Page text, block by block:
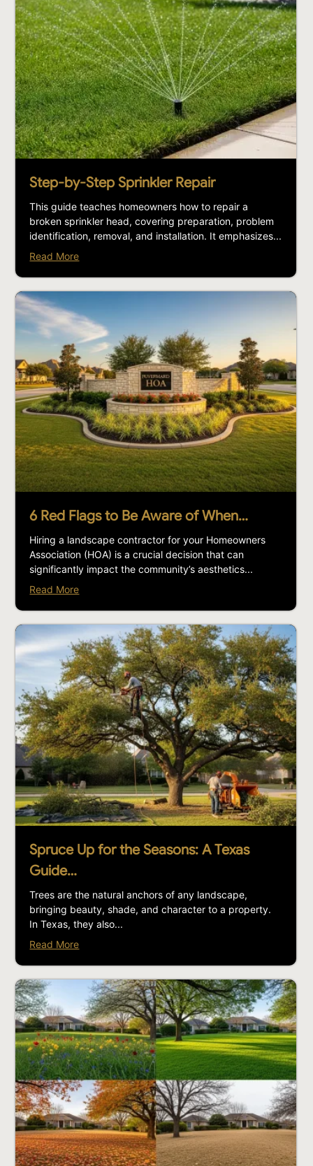
Step-by-Step Sprinkler Repair
This guide teaches homeowners how to repair a
broken sprinkler head, covering preparation, problem
identification, removal, and installation. It emphasizes...
Read More
6 Red Flags to Be Aware of When…
Hiring a landscape contractor for your Homeowners
Association (HOA) is a crucial decision that can
significantly impact the community’s aesthetics...
Read More
Spruce Up for the Seasons: A Texas
Guide…
Trees are the natural anchors of any landscape,
bringing beauty, shade, and character to a property.
In Texas, they also...
Read More